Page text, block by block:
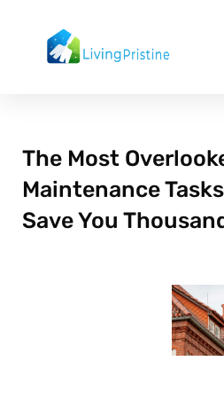
content
The Most
Maintenance
Save You